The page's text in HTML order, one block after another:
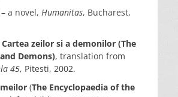
a novel, Humanitas, Bucharest,
Cartea zeilor si a demonilor (The
Demons), translation from
45, Pitesti, 2002.
(The Encyclopaedia of the